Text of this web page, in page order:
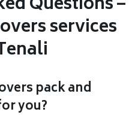
services
pack and
you?